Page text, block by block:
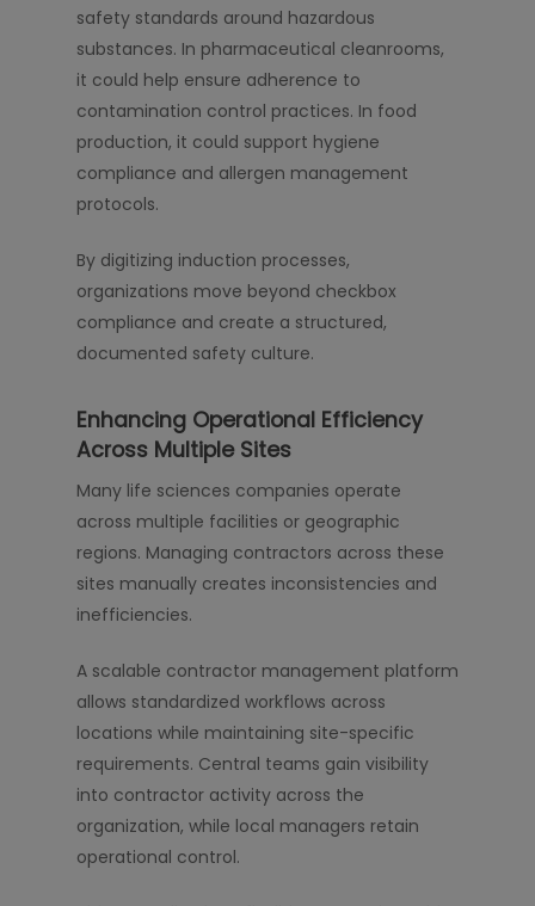
safety standards around hazardous
substances. In pharmaceutical cleanrooms,
it could help ensure adherence to
contamination control practices. In food
production, it could support hygiene
compliance and allergen management
protocols.
By digitizing induction processes,
organizations move beyond checkbox
compliance and create a structured,
documented safety culture.
Enhancing Operational Efficiency
Across Multiple Sites
Many life sciences companies operate
across multiple facilities or geographic
regions. Managing contractors across these
sites manually creates inconsistencies and
inefficiencies.
A scalable contractor management platform
allows standardized workflows across
locations while maintaining site-specific
requirements. Central teams gain visibility
into contractor activity across the
organization, while local managers retain
operational control.